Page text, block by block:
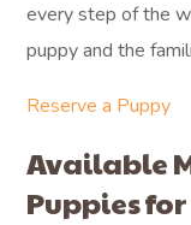
every step of the
puppy and the
Reserve a Puppy
Available
Puppies